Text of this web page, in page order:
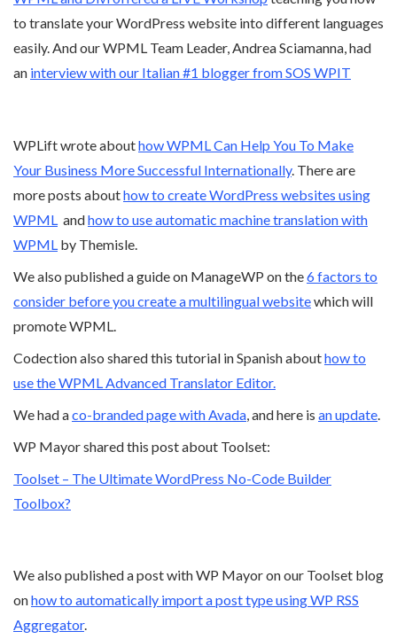
to translate your WordPress website into different languages
easily. And our WPML Team Leader, Andrea Sciamanna, had
an interview with our Italian #1 blogger from SOS WPIT
WPLift wrote abouthow WPML Can Help You To Make
Your Business More Successful Internationally. There are
more posts abouthow to create WordPress websites using
WPML andhow to use automatic machine translation with
WPML by Themisle.
We also published a guide on ManageWP on the6 factors to
consider before you create a multilingual websitewhich will
promote WPML.
Codection also shared this tutorial in Spanish abouthow to
use the WPML Advanced Translator Editor.
We had aco-branded page with Avada , and here is an update
WP Mayor shared this post about Toolset:
Toolset – The Ultimate WordPress No-Code Builder
Toolbox?
We also published a post with WP Mayor on our Toolset blog
onhow to automatically import a post type using WP RSS
Aggregator.